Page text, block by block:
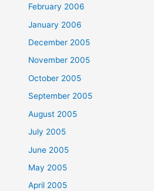
February 2006
January 2006
December 2005
November 2005
October 2005
September 2005
August 2005
July 2005
June 2005
May 2005
April 2005